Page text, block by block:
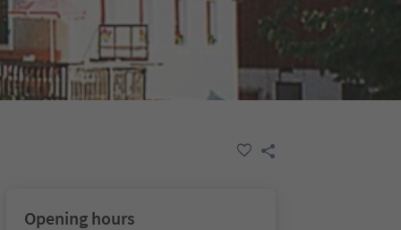
Opening hours